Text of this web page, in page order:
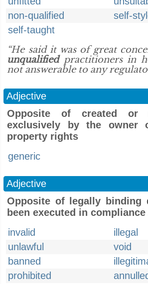
non-qualified
self-
self-taught
“He said it was of great
unqualifiedpractitioners in
not answerable to any
Adjective
Opposite of created or
exclusively by the owner
property rights
generic
Adjective
Opposite of legally binding
been executed in
invalid
illegal
unlawful
void
banned
prohibited